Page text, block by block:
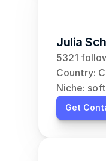
Julia
5321
Country:
Niche:
Get